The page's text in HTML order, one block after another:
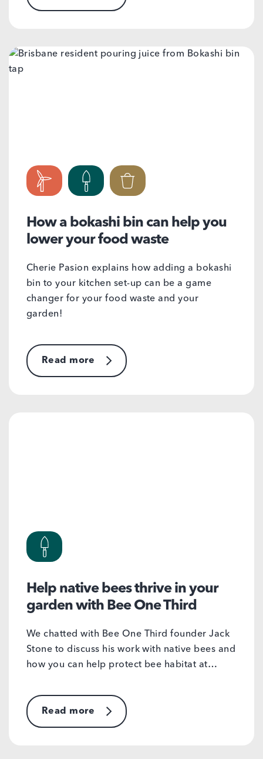
How a bokashi bin can help you
lower your food waste
Cherie Pasion explains how adding a bokashi
bin to your kitchen set-up can be a game
changer for your food waste and your
garden!
Read more
Help native bees thrive in your
garden with Bee One Third
We chatted with Bee One Third founder Jack
Stone to discuss his work with native bees and
how you can help protect bee habitat at…
Read more